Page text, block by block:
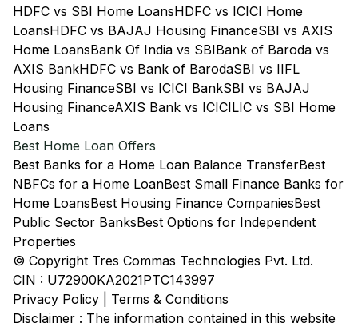
HDFC vs SBI Home LoansHDFC vs ICICI Home
LoansHDFC vs BAJAJ Housing FinanceSBI vs AXIS
Home LoansBank Of India vs SBIBank of Baroda vs
AXIS BankHDFC vs Bank of BarodaSBI vs IIFL
Housing FinanceSBI vs ICICI BankSBI vs BAJAJ
Housing FinanceAXIS Bank vs ICICILIC vs SBI Home
Loans
Best Home Loan Offers
Best Banks for a Home Loan Balance TransferBest
NBFCs for a Home LoanBest Small Finance Banks for
Home LoansBest Housing Finance CompaniesBest
Public Sector BanksBest Options for Independent
Properties
© Copyright Tres Commas Technologies Pvt. Ltd.
CIN : U72900KA2021PTC143997
Privacy Policy
Terms & Conditions
Disclaimer : The information contained in this website